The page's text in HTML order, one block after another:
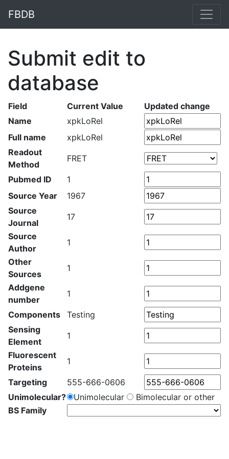
FBDB
Submit edit to
database
Field Current Value
Updated change
Name
xpkLoRel
Full name
xpkLoRel
Readout
Method
FRET
Pubmed ID
1
Source Year
1967
Source
Journal
17
Source
Author
1
Other
Sources
1
Addgene
number
1
Components
Testing
Sensing
Element
1
Fluorescent
Proteins
1
Targeting
555-666-0606
Unimolecular?
Unimolecular
Bimolecular or other
BS Family